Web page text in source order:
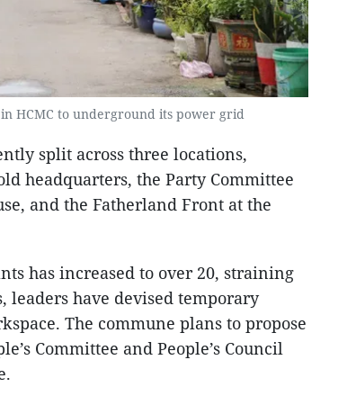
HCMC to underground its power grid
split across three locations,
headquarters, the Party Committee
and the Fatherland Front at the
has increased to over 20, straining
have devised temporary
The commune plans to propose
Committee and People’s Council